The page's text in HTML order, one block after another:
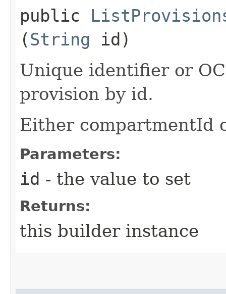
public
(String id)
Unique identifier or
provision by id.
Either compartmentId
Parameters:
id - the value to set
Returns:
this builder instance